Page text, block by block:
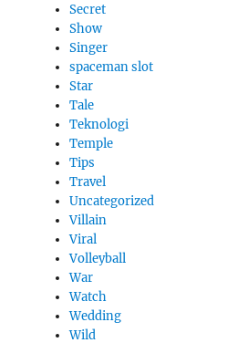
Secret
Show
Singer
spaceman slot
Star
Tale
Teknologi
Temple
Tips
Travel
Uncategorized
Villain
Viral
Volleyball
War
Watch
Wedding
Wild